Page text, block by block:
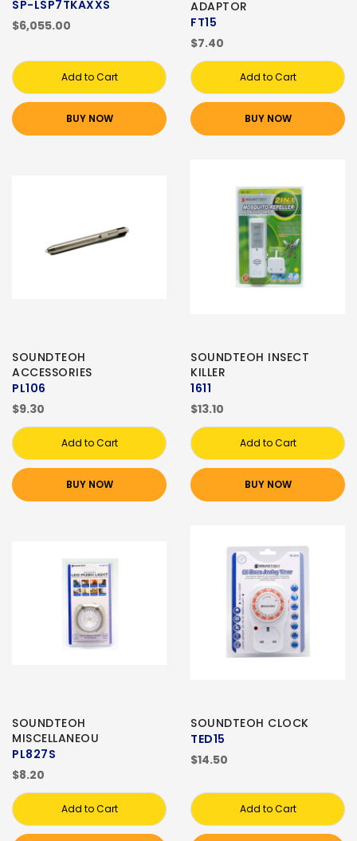
SP-LSP7TKAXXS
$6,055.00
Add to Cart
BUY NOW
ADAPTOR
FT15
$7.40
Add to Cart
BUY NOW
SOUNDTEOH
ACCESSORIES
PL106
$9.30
Add to Cart
BUY NOW
SOUNDTEOH INSECT
KILLER
1611
$13.10
Add to Cart
BUY NOW
SOUNDTEOH
MISCELLANEOU
PL827S
$8.20
Add to Cart
SOUNDTEOH CLOCK
TED15
$14.50
Add to Cart